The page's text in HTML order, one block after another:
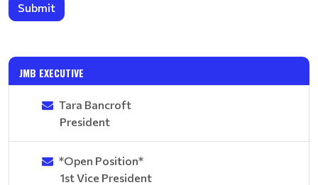
Submit
JMB EXECUTIVE
Tara Bancroft
President
*Open Position*
1st Vice President